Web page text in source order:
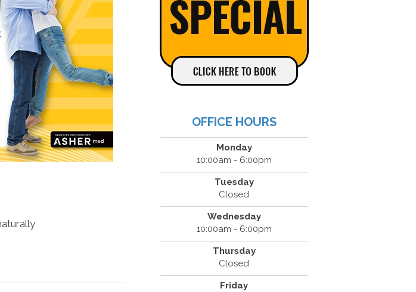
OFFICE HOURS
Monday
10:00am - 6:00pm
Tuesday
Closed
Wednesday
10:00am - 6:00pm
Thursday
Closed
Friday